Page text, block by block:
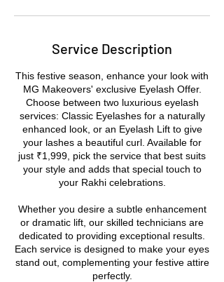
Service Description
This festive season, enhance your look with
MG Makeovers' exclusive Eyelash Offer.
Choose between two luxurious eyelash
services: Classic Eyelashes for a naturally
enhanced look, or an Eyelash Lift to give
your lashes a beautiful curl. Available for
just ₹1,999, pick the service that best suits
your style and adds that special touch to
your Rakhi celebrations.
Whether you desire a subtle enhancement
or dramatic lift, our skilled technicians are
dedicated to providing exceptional results.
Each service is designed to make your eyes
stand out, complementing your festive attire
perfectly.